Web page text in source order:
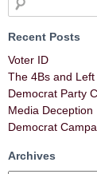
Recent Posts
Voter ID
The 4Bs and
Democrat Party
Media Deception
Democrat
Archives